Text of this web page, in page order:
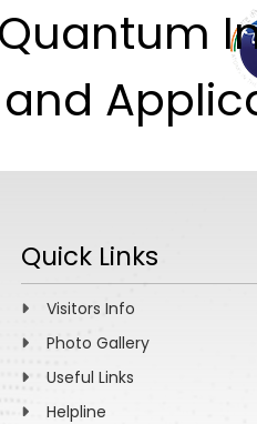
Quick Links
Visitors Info
Photo Gallery
Useful Links
Helpline